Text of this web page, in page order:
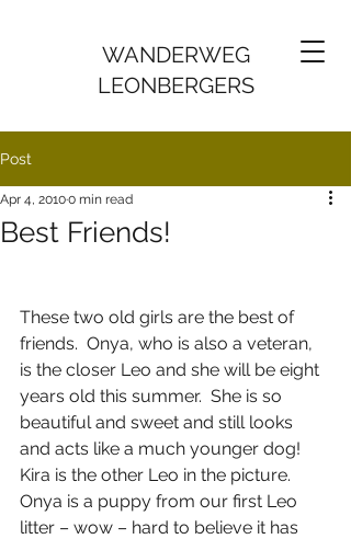
WANDERWEG
LEONBERGERS
Post
Best Friends!
Apr 4, 20100 min read
These two old girls are the best of
friends.  Onya, who is also a veteran,
is the closer Leo and she will be eight
years old this summer.  She is so
beautiful and sweet and still looks
and acts like a much younger dog!
Kira is the other Leo in the picture.
Onya is a puppy from our first Leo
litter – wow – hard to believe it has